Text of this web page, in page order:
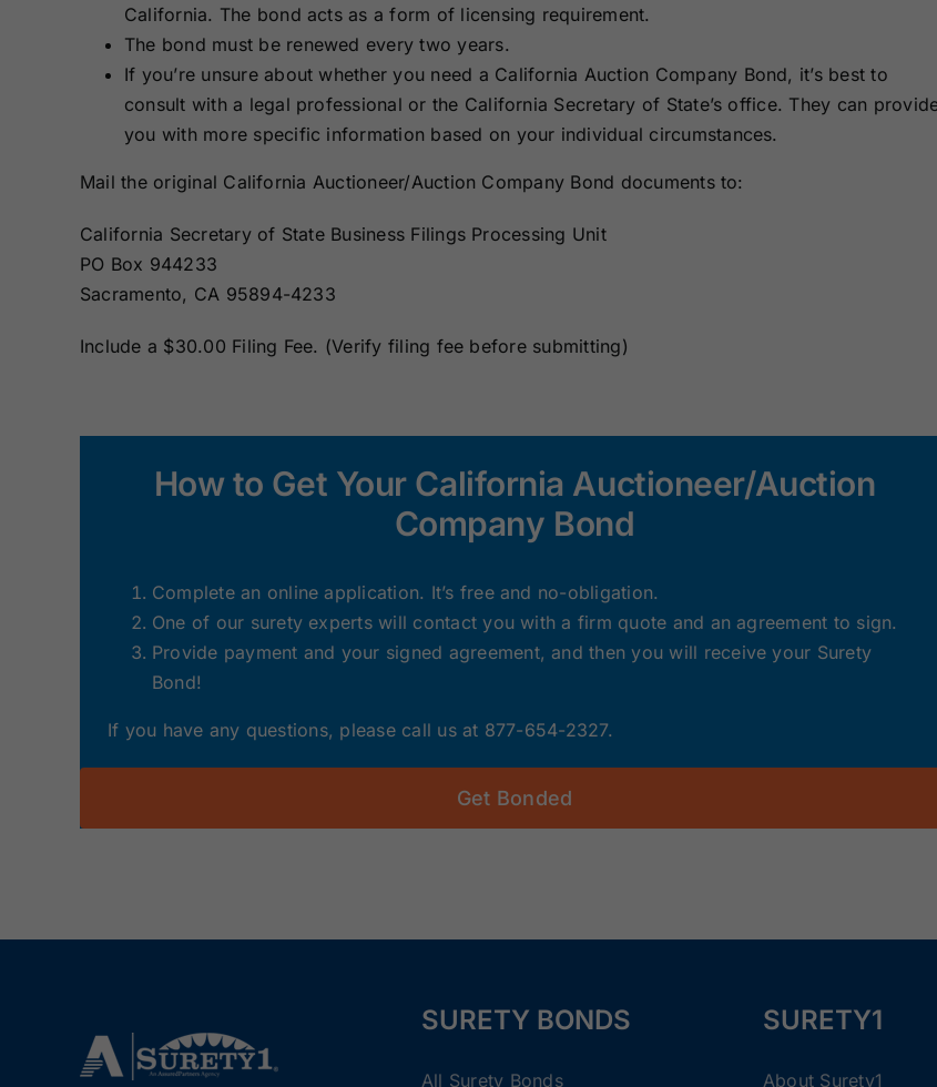
California. The bond acts as a form of licensing requirement.
The bond must be renewed every two years.
If you’re unsure about whether you need a California Auction Company Bond, it’s best to
consult with a legal professional or the California Secretary of State’s office. They can
you with more specific information based on your individual circumstances.
Mail the original California Auctioneer/Auction Company Bond documents to:
California Secretary of State Business Filings Processing Unit
PO Box 944233
Sacramento, CA 95894-4233
Include a $30.00 Filing Fee. (Verify filing fee before submitting)
How to Get Your California Auctioneer/Auction
Company Bond
Complete an online application. It’s free and no-obligation.
One of our surety experts will contact you with a firm quote and an agreement to sign.
Provide payment and your signed agreement, and then you will receive your Surety
Bond!
If you have any questions, please call us at 877-654-2327.
Get Bonded
SURETY BONDS
All Surety Bonds
SURETY1
About Surety1